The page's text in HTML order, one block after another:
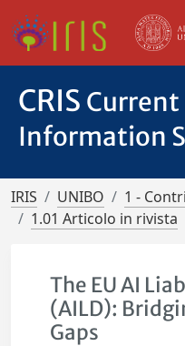
CRIS Current
Information
IRIS UNIBO
1 -
1.01 Articolo in rivista
The EU AI
(AILD):
Gaps